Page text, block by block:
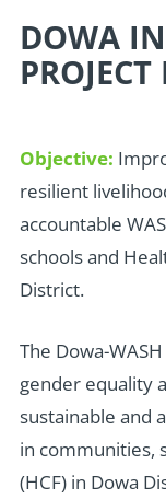
DOWA
Objective:
resilient
accountable
schools and
District.
The Dowa-
gender equality
sustainable and
in communities,
(HCF) in Dowa